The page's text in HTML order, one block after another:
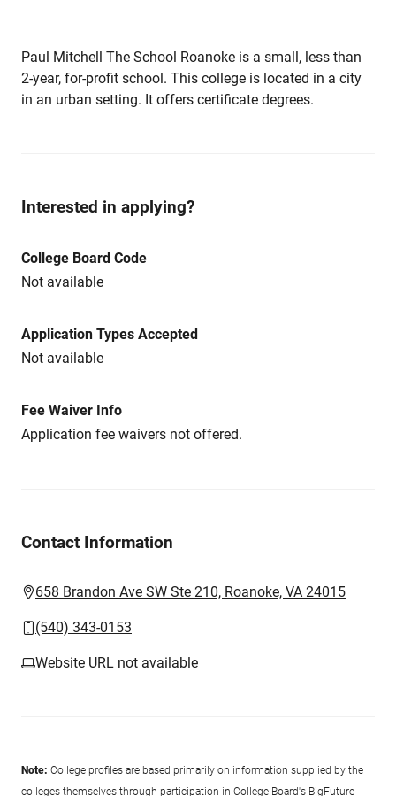
Paul Mitchell The School Roanoke is a small, less than
2-year, for-profit school. This college is located in a city
in an urban setting. It offers certificate degrees.
Interested in applying?
College Board Code
Not available
Application Types Accepted
Not available
Fee Waiver Info
Application fee waivers not offered.
Contact Information
658 Brandon Ave SW Ste 210, Roanoke, VA 24015
(540) 343-0153
Website URL not available
Note: College profiles are based primarily on information supplied by the
colleges themselves through participation in College Board's BigFuture